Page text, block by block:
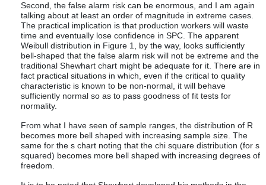
Second, the false alarm risk can be enormous, and I am again
talking about at least an order of magnitude in extreme cases.
The practical implication is that production workers will waste
time and eventually lose confidence in SPC. The apparent
Weibull distribution in Figure 1, by the way, looks sufficiently
bell-shaped that the false alarm risk will not be extreme and the
traditional Shewhart chart might be adequate for it. There are in
fact practical situations in which, even if the critical to quality
characteristic is known to be non-normal, it will behave
sufficiently normal so as to pass goodness of fit tests for
normality.
From what I have seen of sample ranges, the distribution of R
becomes more bell shaped with increasing sample size. The
same for the s chart noting that the chi square distribution (for s
squared) becomes more bell shaped with increasing degrees of
freedom.